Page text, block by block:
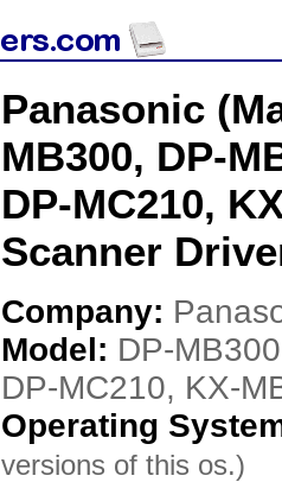
Panasonic
MB300, DP-
DP-MC210,
Scanner
Company:
Model: DP-
DP-MC210, KX-
Operating
versions of this os.)